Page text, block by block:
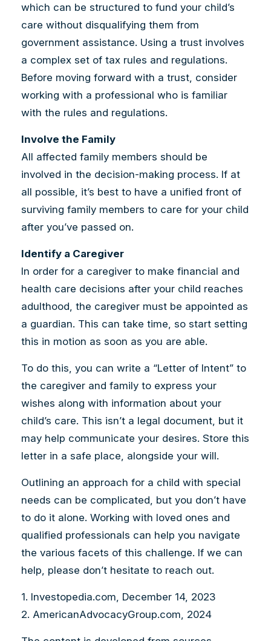
which can be structured to fund your child’s
care without disqualifying them from
government assistance. Using a trust involves
a complex set of tax rules and regulations.
Before moving forward with a trust, consider
working with a professional who is familiar
with the rules and regulations.
Involve the Family
All affected family members should be
involved in the decision-making process. If at
all possible, it’s best to have a unified front of
surviving family members to care for your child
after you’ve passed on.
Identify a Caregiver
In order for a caregiver to make financial and
health care decisions after your child reaches
adulthood, the caregiver must be appointed as
a guardian. This can take time, so start setting
this in motion as soon as you are able.
To do this, you can write a “Letter of Intent” to
the caregiver and family to express your
wishes along with information about your
child’s care. This isn’t a legal document, but it
may help communicate your desires. Store this
letter in a safe place, alongside your will.
Outlining an approach for a child with special
needs can be complicated, but you don’t have
to do it alone. Working with loved ones and
qualified professionals can help you navigate
the various facets of this challenge. If we can
help, please don’t hesitate to reach out.
1. Investopedia.com, December 14, 2023
2. AmericanAdvocacyGroup.com, 2024